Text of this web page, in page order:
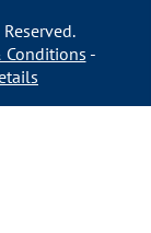
Conditions